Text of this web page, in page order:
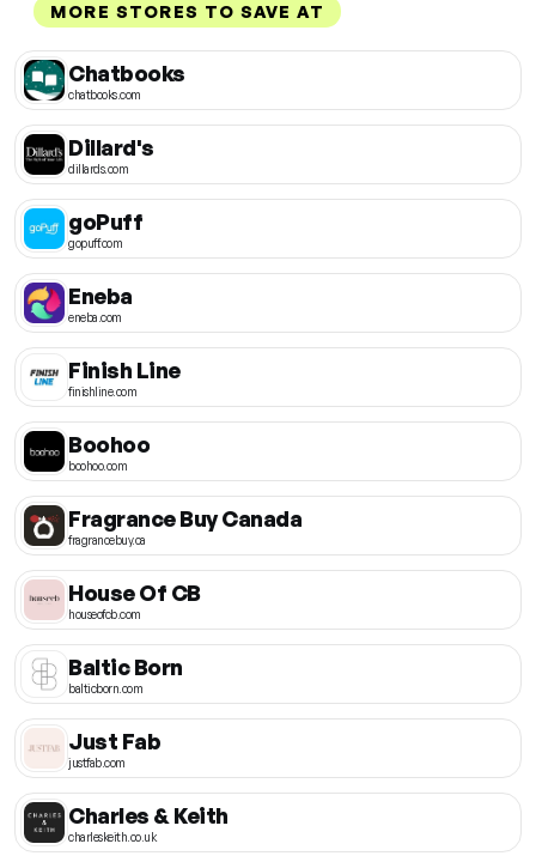
MORE STORES TO SAVE AT
Chatbooks
chatbooks.com
Dillard's
dillards.com
goPuff
gopuff.com
Eneba
eneba.com
Finish Line
finishline.com
Boohoo
boohoo.com
Fragrance Buy Canada
fragrancebuy.ca
House Of CB
houseofcb.com
Baltic Born
balticborn.com
Just Fab
justfab.com
Charles & Keith
charleskeith.co.uk